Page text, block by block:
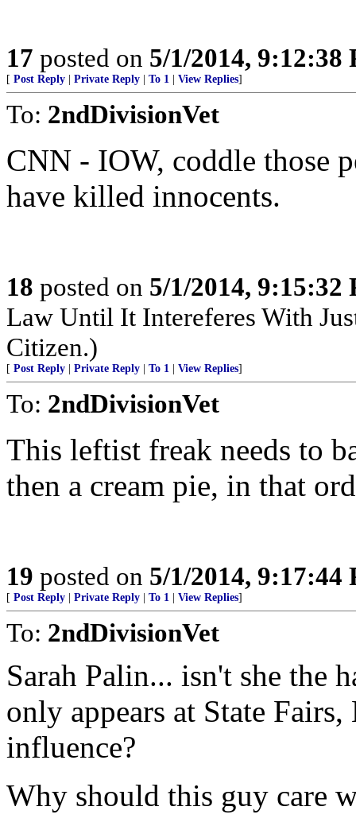
17 posted on 5/1/2014, 9:12:38
[ Post Reply Private Reply To 1 View Replies]
To: 2ndDivisionVet
CNN - IOW, coddle those
have killed innocents.
18 posted on 5/1/2014, 9:15:32
Law Until It Intereferes With
Citizen.)
[ Post Reply Private Reply To 1 View Replies]
To: 2ndDivisionVet
This leftist freak needs to
then a cream pie, in that
19 posted on 5/1/2014, 9:17:44
[ Post Reply Private Reply To 1 View Replies]
To: 2ndDivisionVet
Sarah Palin... isn't she the
only appears at State
influence?
Why should this guy care